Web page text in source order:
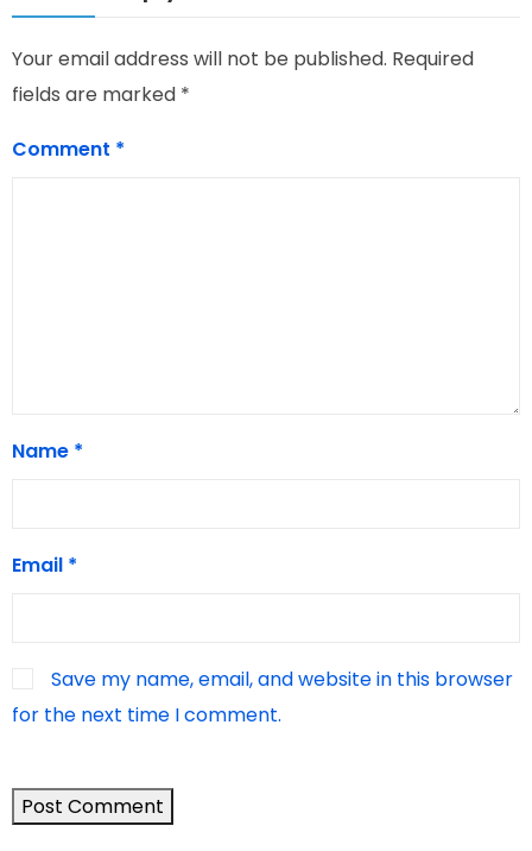
Your email address will not be published. Required
fields are marked *
Comment *
Name *
Email *
Save my name, email, and website in this browser
for the next time I comment.